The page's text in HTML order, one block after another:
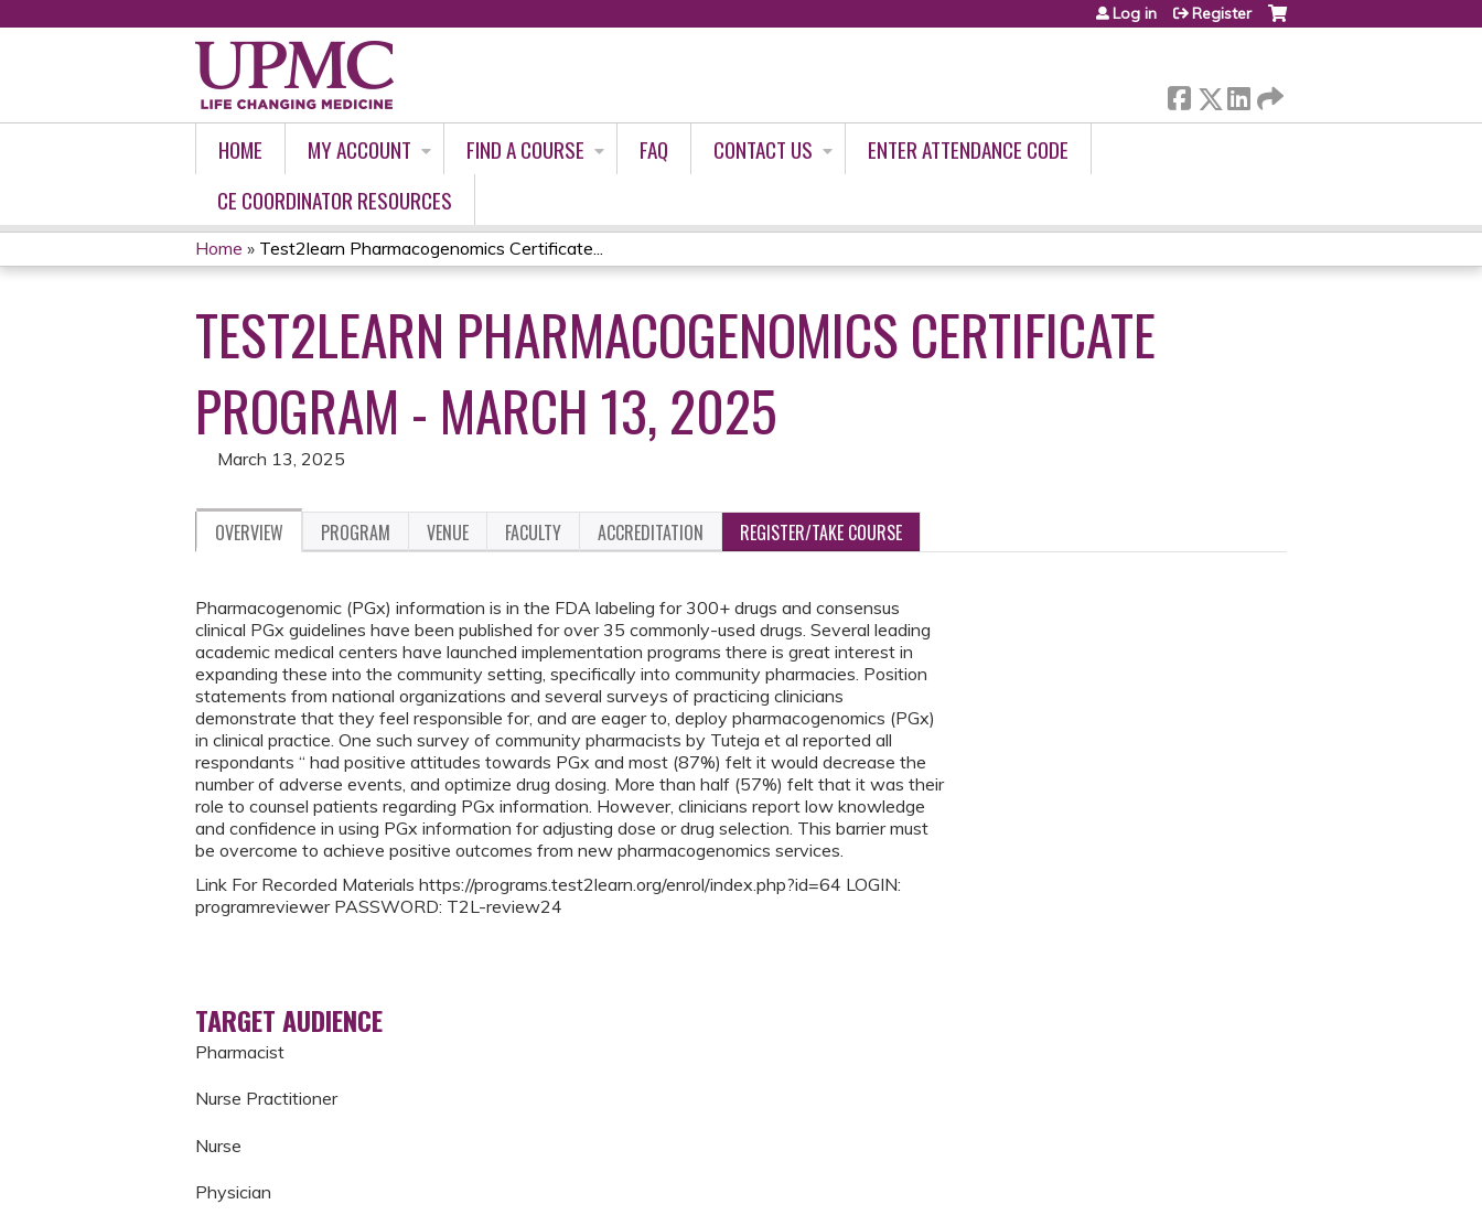
Log in Register
HOME MY ACCOUNT FIND A COURSE FAQ CONTACT US
ENTER ATTENDANCE CODE
CE COORDINATOR RESOURCES
YOU
ARE
HERE
Home » Test2learn Pharmacogenomics Certificate...
TEST2LEARN PHARMACOGENOMICS CERTIFICATE
PROGRAM - MARCH 13, 2025
March 13, 2025
OVERVIEW PROGRAM VENUE FACULTY ACCREDITATION REGISTER/TAKE COURSE
Pharmacogenomic (PGx) information is in the FDA labeling for 300+ drugs and consensus
clinical PGx guidelines have been published for over 35 commonly-used drugs. Several leading
academic medical centers have launched implementation programs there is great interest in
expanding these into the community setting, specifically into community pharmacies. Position
statements from national organizations and several surveys of practicing clinicians
demonstrate that they feel responsible for, and are eager to, deploy pharmacogenomics (PGx)
in clinical practice. One such survey of community pharmacists by Tuteja et al reported all
respondants “ had positive attitudes towards PGx and most (87%) felt it would decrease the
number of adverse events, and optimize drug dosing. More than half (57%) felt that it was their
role to counsel patients regarding PGx information. However, clinicians report low knowledge
and confidence in using PGx information for adjusting dose or drug selection. This barrier must
be overcome to achieve positive outcomes from new pharmacogenomics services.
Link For Recorded Materials https://programs.test2learn.org/enrol/index.php?id=64 LOGIN:
programreviewer PASSWORD: T2L-review24
TARGET AUDIENCE
Pharmacist
Nurse Practitioner
Nurse
Physician